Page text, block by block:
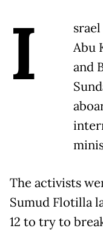
I
Abu
and
The activists
Sumud Flotilla
12 to try to